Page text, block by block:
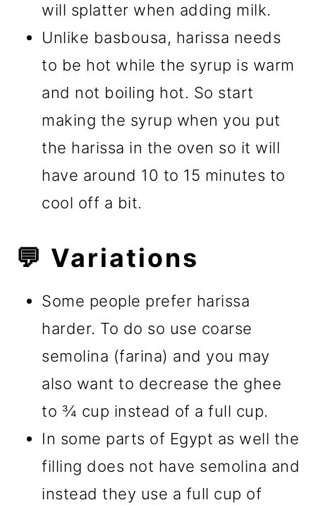
will splatter when adding milk.
Unlike basbousa, harissa needs
to be hot while the syrup is warm
and not boiling hot. So start
making the syrup when you put
the harissa in the oven so it will
have around 10 to 15 minutes to
cool off a bit.
💬 Variations
Some people prefer harissa
harder. To do so use coarse
semolina (farina) and you may
also want to decrease the ghee
to ¾ cup instead of a full cup.
In some parts of Egypt as well the
filling does not have semolina and
instead they use a full cup of